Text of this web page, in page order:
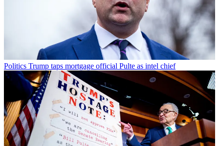
Politics Trump taps mortgage official Pulte as intel chief